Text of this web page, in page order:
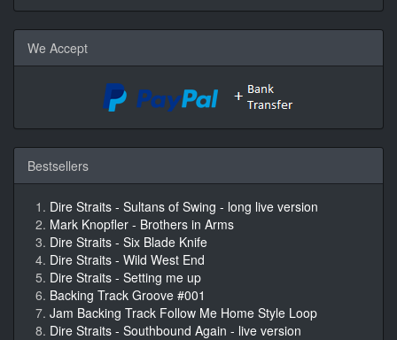
We Accept
Bestsellers
Dire Straits - Sultans of Swing - long live version
Mark Knopfler - Brothers in Arms
Dire Straits - Six Blade Knife
Dire Straits - Wild West End
Dire Straits - Setting me up
Backing Track Groove #001
Jam Backing Track Follow Me Home Style Loop
Dire Straits - Southbound Again - live version